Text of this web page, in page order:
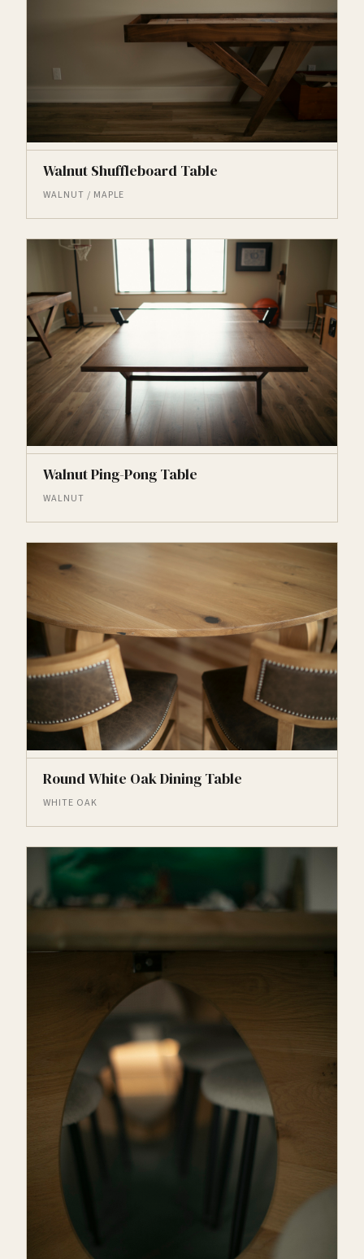
Walnut Shuffleboard Table
WALNUT / MAPLE
Walnut Ping-Pong Table
WALNUT
Round White Oak Dining Table
WHITE OAK